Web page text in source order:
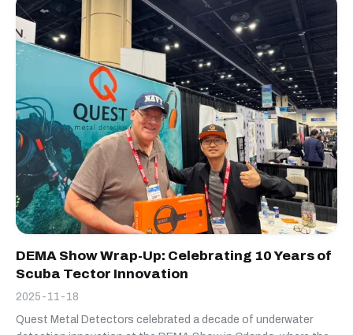
DEMA Show Wrap-Up: Celebrating 10 Years of
Scuba Tector Innovation
2025-11-18
Quest Metal Detectors celebrated a decade of underwater